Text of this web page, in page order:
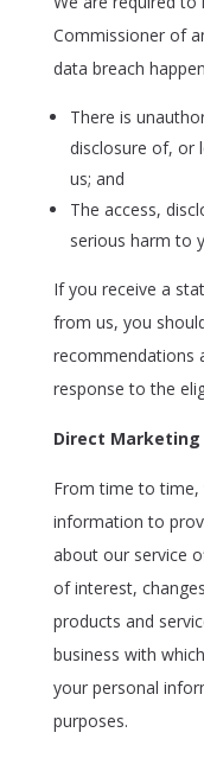
Commissioner of
data breach
There is
disclosure of, or
us; and
The access,
serious harm to
If you receive a
from us, you
recommendations
response to the
Direct Marketing
From time to time,
information to
about our service
of interest,
products and
business with
your personal
purposes.